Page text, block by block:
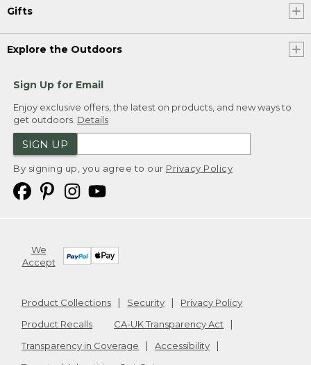
Gifts
Explore the Outdoors
Sign Up for Email
Enjoy exclusive offers, the latest on products, and new ways to
get outdoors. Details
SIGN UP
By signing up, you agree to our Privacy Policy
We
Accept
Product Collections Security
Privacy Policy
Product Recalls
CA-UK Transparency Act
Transparency in Coverage
Accessibility